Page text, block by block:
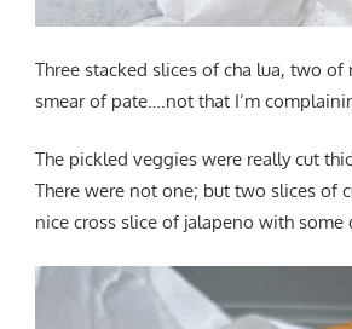
Three stacked slices of cha lua, two
smear of pate….not that I’m
The pickled veggies were really cut
There were not one; but two slices of
nice cross slice of jalapeno with some